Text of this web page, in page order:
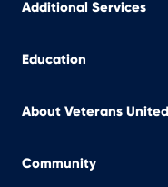
Additional Services
Education
About Veterans United
Community